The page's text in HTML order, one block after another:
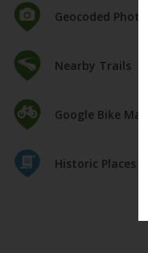
Geocoded Photos
Nearby Trails
Google Bike Map
Historic Places